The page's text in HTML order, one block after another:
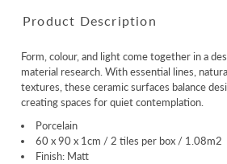
Product Description
Form, colour, and light come together in a
material research. With essential lines,
textures, these ceramic surfaces balance
creating spaces for quiet contemplation.
Porcelain
60 x 90 x 1cm / 2 tiles per box / 1.08m2
Finish: Matt